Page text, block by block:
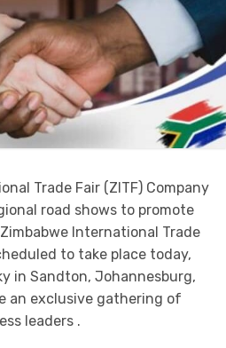
Trade Fair (ZITF) Company
road shows to promote
International Trade
to take place today,
in Sandton, Johannesburg,
an exclusive gathering of
leaders .